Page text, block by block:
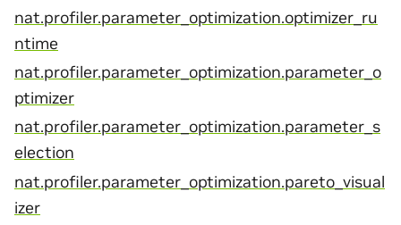
nat.profiler.parameter_optimization.optimizer_ru
ntime
nat.profiler.parameter_optimization.parameter_o
ptimizer
nat.profiler.parameter_optimization.parameter_s
election
nat.profiler.parameter_optimization.pareto_visual
izer